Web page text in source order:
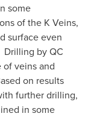
some
of the K Veins,
surface even
by QC
veins and
on results
further drilling,
in some